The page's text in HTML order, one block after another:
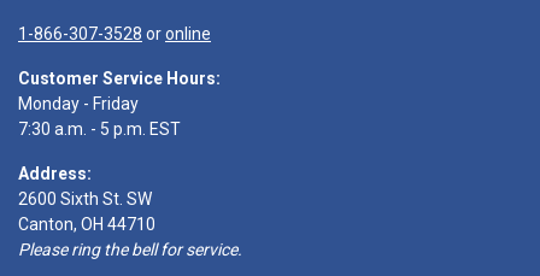
1-866-307-3528 oronline
Customer Service Hours:
Monday - Friday
7:30 a.m. - 5 p.m. EST
Address:
2600 Sixth St. SW
Canton, OH 44710
Please ring the bell for service.